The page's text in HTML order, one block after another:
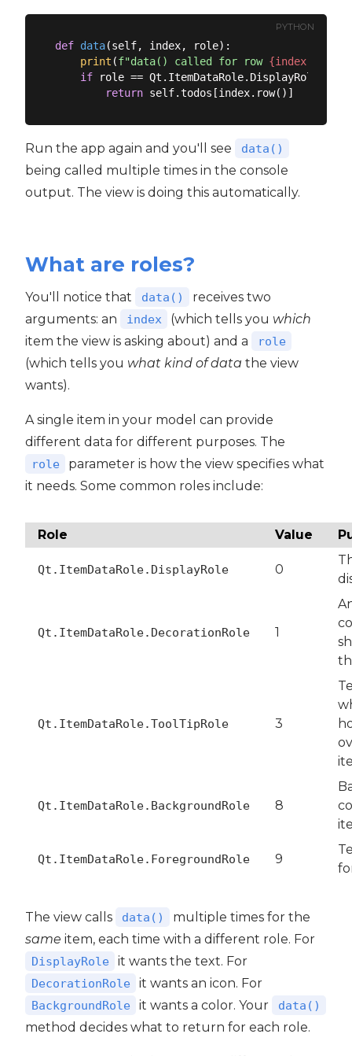
PYTHON
def data(self, index, role):
print (f"data() called for row {index.row()}
if role == Qt.ItemDataRole.DisplayRole:
return
Run the app again and you'll see data()
being called multiple times in the console
output. The view is doing this automatically.
What are roles?
You'll notice that data()
receives two
arguments: an
index (which tells you which
item the view is asking about) and a
role
(which tells you what kind of data the view
wants).
A single item in your model can provide
different data for different purposes. The
role
parameter is how the view specifies what
it needs. Some common roles include:
Role Value
Qt.ItemDataRole.DisplayRole 0
Qt.ItemDataRole.DecorationRole 1
Qt.ItemDataRole.ToolTipRole 3
Qt.ItemDataRole.BackgroundRole 8
Qt.ItemDataRole.ForegroundRole 9
The view calls data()
multiple times for the
same item, each time with a different role. For
DisplayRole it wants the text. For
DecorationRole it wants an icon. For
BackgroundRole it wants a color. Your data()
method decides what to return for each role.